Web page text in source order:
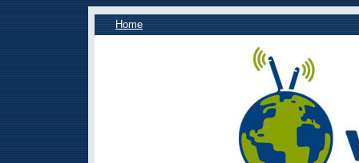
Home